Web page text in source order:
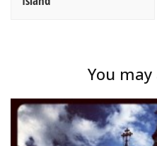
You may